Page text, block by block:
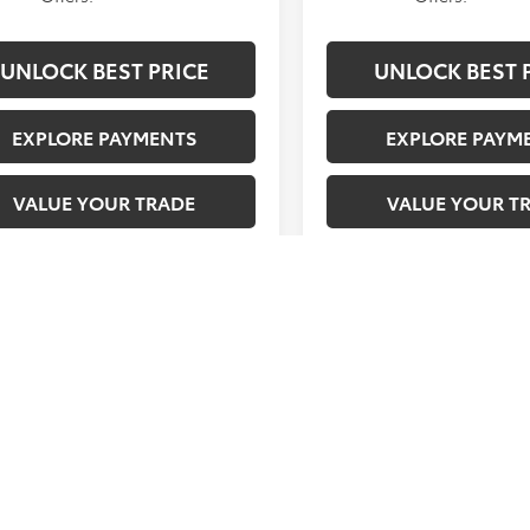
UNLOCK BEST PRICE
EXPLORE PAYMENTS
VALUE YOUR TRADE
UNLOCK BEST
EXPLORE
VALUE YOUR